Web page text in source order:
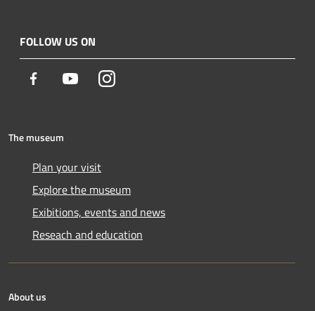
FOLLOW US ON
Facebook YoutubeInstagram
The museum
Plan your visit
Explore the museum
Exibitions, events and news
Reseach and education
About us